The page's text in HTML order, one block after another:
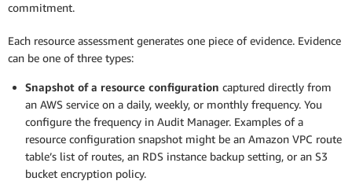
commitment.
Each resource assessment generates one piece of evidence. Evidence
can be one of three types:
Snapshot of a resource configuration captured directly from
an AWS service on a daily, weekly, or monthly frequency. You
configure the frequency in Audit Manager. Examples of a
resource configuration snapshot might be an Amazon VPC route
table’s list of routes, an RDS instance backup setting, or an S3
bucket encryption policy.